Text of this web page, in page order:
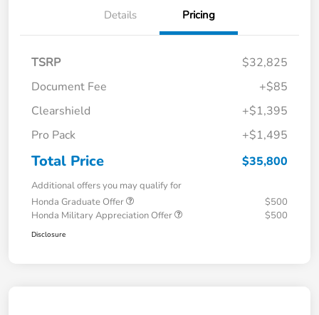
Details Pricing
TSRP
$32,825
Document Fee
+$85
Clearshield
+$1,395
Pro Pack
+$1,495
Total Price $35,800
Additional offers you may qualify for
Honda Graduate Offer
$500
Honda Military Appreciation Offer
$500
Disclosure